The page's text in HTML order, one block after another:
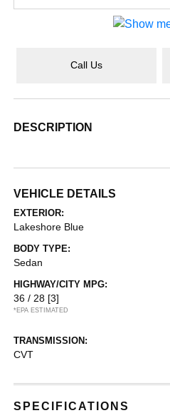
Call Us
DESCRIPTION
VEHICLE DETAILS
EXTERIOR:
Lakeshore Blue
BODY TYPE:
Sedan
HIGHWAY/CITY MPG:
36 / 28 [3]
*EPA ESTIMATED
TRANSMISSION:
CVT
SPECIFICATIONS